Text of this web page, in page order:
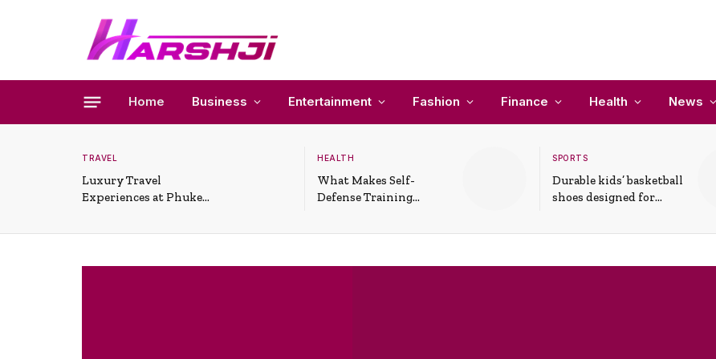
Home Business Entertainment Fashion Finance Health News
TRAVEL
Luxury Travel
Experiences at Phuket
HEALTH
What Makes Self-
Defense Training
Situations
SPORTS
Durable kids’ basketball
shoes designed for
support